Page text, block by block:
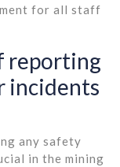
for all staff
reporting
incidents
any safety
in the mining